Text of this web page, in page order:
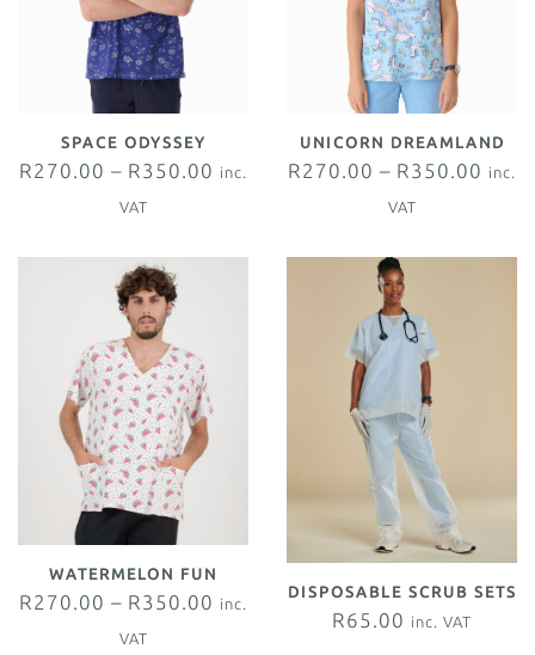
SPACE ODYSSEY
R270.00 – R350.00 inc.
VAT
UNICORN DREAMLAND
R270.00 – R350.00 inc.
VAT
WATERMELON FUN
R270.00 – R350.00 inc.
VAT
DISPOSABLE SCRUB SETS
R65.00 inc. VAT